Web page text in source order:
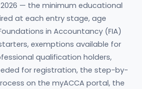
— the minimum educational
at each entry stage, age
in Accountancy (FIA)
exemptions available for
qualification holders,
for registration, the step-by-
on the myACCA portal, the